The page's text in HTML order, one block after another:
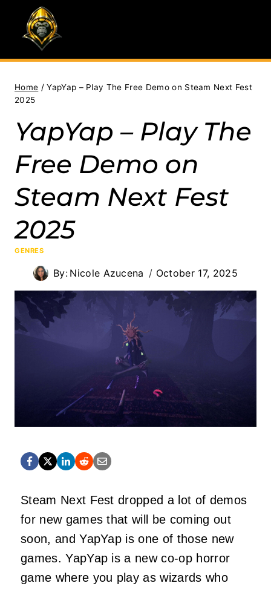
content
Home / YapYap – Play The Free Demo on Steam Next Fest
2025
YapYap – Play The
Free Demo on
Steam Next Fest
2025
GENRES
By: Nicole Azucena October 17, 2025
Steam Next Fest dropped a lot of demos
for new games that will be coming out
soon, and YapYap is one of those new
games. YapYap is a new co-op horror
game where you play as wizards who